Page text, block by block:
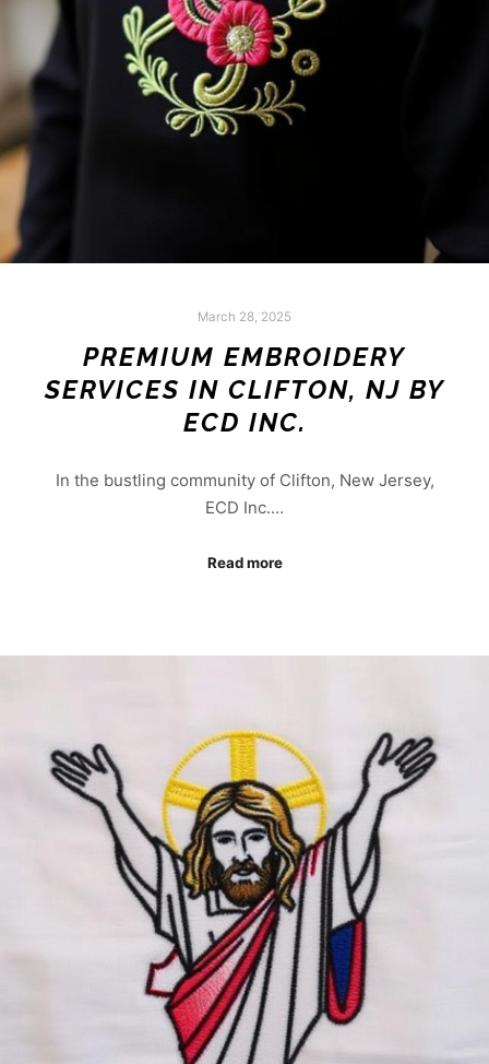
March 28, 2025
PREMIUM EMBROIDERY
SERVICES IN CLIFTON, NJ BY
ECD INC.
In the bustling community of Clifton, New Jersey,
ECD Inc.…
Read more